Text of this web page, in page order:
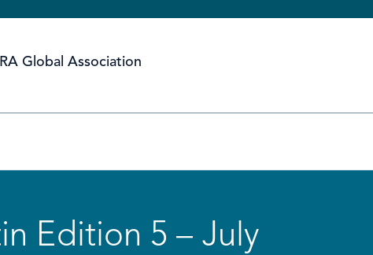
Global Association
Edition 5 – July